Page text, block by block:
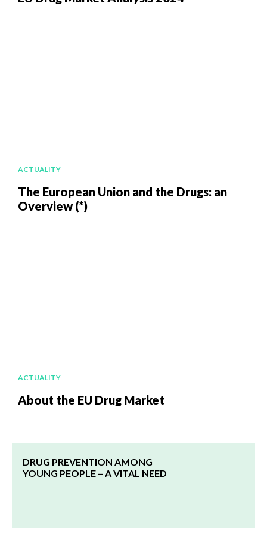
ACTUALITY
The European Union and the Drugs: an
Overview (*)
ACTUALITY
About the EU Drug Market
DRUG PREVENTION AMONG
YOUNG PEOPLE – A VITAL NEED